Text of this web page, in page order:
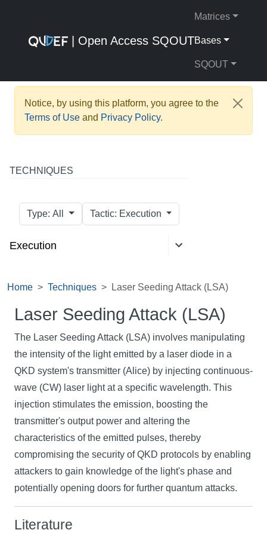
| Open Access SQOUT
Matrices
Bases
SQOUT
Notice, by using this platform, you agree to the
Terms of Use and Privacy Policy.
TECHNIQUES
Type: All Tactic: Execution
Execution
Home Techniques Laser Seeding Attack (LSA)
Laser Seeding Attack (LSA)
The Laser Seeding Attack (LSA) involves manipulating
the intensity of the light emitted by a laser diode in a
QKD system's transmitter (Alice) by injecting continuous-
wave (CW) laser light at a specific wavelength. This
injection stimulates the emission, boosting the
transmitter's output power and altering the
characteristics of the emitted pulses, thereby
compromising the security of QKD protocols by enabling
attackers to gain knowledge of the light's phase and
potentially opening doors for further quantum attacks.
Literature